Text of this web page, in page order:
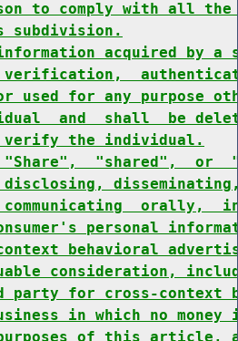
to comply with all the
subdivision.
acquired by
verification,
or used for any
and  shall  be
the individual.
"shared",  or
communicating  orally,
personal
behavioral
consideration,
party for cross-context
in which no money
of this article,